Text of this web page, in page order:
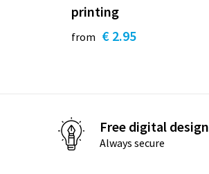
printing
from € 2.95
Free digital design
Always secure